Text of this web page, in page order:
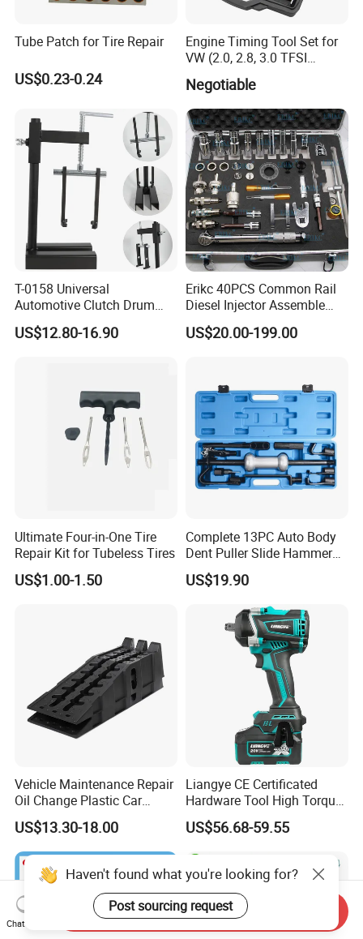
Tube Patch for Tire Repair
US$0.23-0.24
Engine Timing Tool Set for
VW (2.0, 2.8, 3.0 TFSI
Negotiable
T-0158 Universal
Automotive Clutch Drum
Spring Compressor Heavy
Duty Steel Transmission
US$12.80-16.90
Erikc 40PCS Common Rail
Diesel Injector Assemble
and Disassemble Tool Kits
E1024000 Injector
US$20.00-199.00
Ultimate Four-in-One Tire
Repair Kit for Tubeless Tires
US$1.00-1.50
Complete 13PC Auto Body
Dent Puller Slide Hammer
US$19.90
Vehicle Maintenance Repair
Oil Change Plastic Car
Repair Durable Ramp
US$13.30-18.00
Liangye CE Certificated
Hardware Tool High Torque
20V Cordless Electric
Impact Wrench for
Professionals
US$56.68-59.55
Haven't found what you're looking for?
Post sourcing request
Chat Now
Send Inquiry